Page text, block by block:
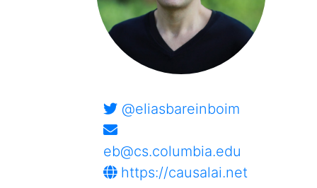
@eliasbareinboim
eb@cs.columbia.edu
https://causalai.net